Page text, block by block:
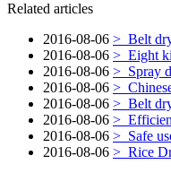
Related articles
2016-08-06 > Belt
2016-08-06 > Eight
2016-08-06 > Spray
2016-08-06 >
2016-08-06 > Belt
2016-08-06 >
2016-08-06 > Safe
2016-08-06 > Rice